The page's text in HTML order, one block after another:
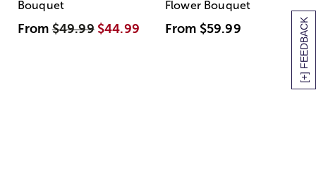
[+] FEEDBACK
Bouquet
From$49.99 $44.99
Flower Bouquet
From $59.99